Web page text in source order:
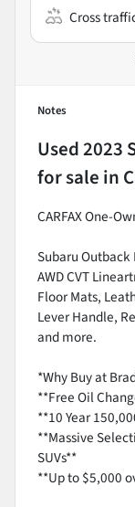
Cross
Notes
Used2023
for sale in
CARFAX One-
Subaru Outback
AWD CVT
Floor Mats,
Lever Handle,
and more.
*Why Buy at
**Free Oil
**10 Year
**Massive
SUVs**
**Up to $5,000